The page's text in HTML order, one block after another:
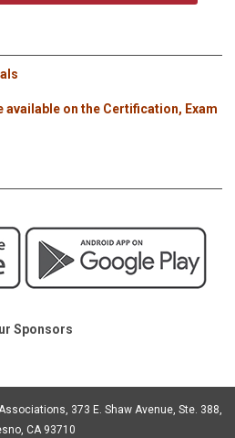
available on the Certification, Exam
Sponsors
373 E. Shaw Avenue, Ste. 388,
CA 93710